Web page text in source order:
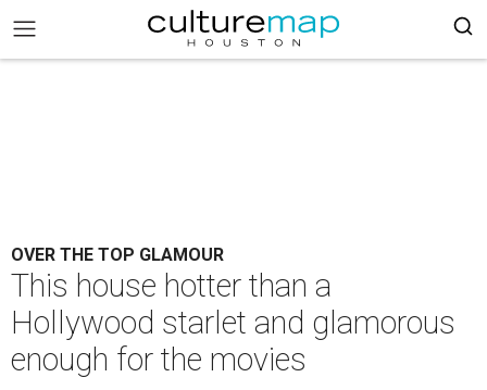
OVER THE TOP GLAMOUR
This house hotter than a
Hollywood starlet and glamorous
enough for the movies